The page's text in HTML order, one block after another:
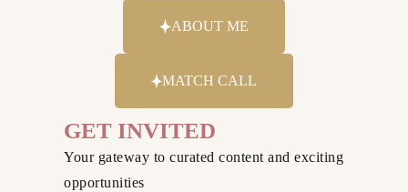
ABOUT ME
MATCH CALL
GET INVITED
Your gateway to curated content and exciting
opportunities